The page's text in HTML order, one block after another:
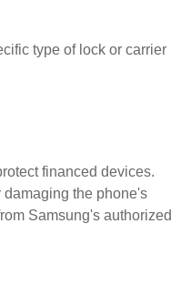
type of lock or carrier
financed devices.
damaging the phone's
Samsung's authorized